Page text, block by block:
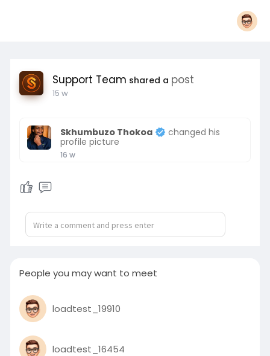
Support Team shared a post
15 w
Skhumbuzo Thokoa changed his
profile picture
16 w
People you may want to meet
loadtest_19910
loadtest_16454